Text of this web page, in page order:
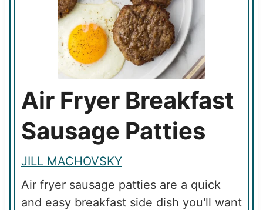
Air Fryer Breakfast
Sausage Patties
JILL MACHOVSKY
Air fryer sausage patties are a quick
and easy breakfast side dish you'll want